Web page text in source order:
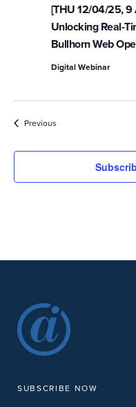
[THU 12/04/25,
Unlocking Real-
Bullhorn Web
Digital Webinar
PreviousEvents
SUBSCRIBE NOW